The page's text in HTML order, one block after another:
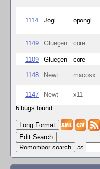
1114 Jogl opengl
1149 Gluegen core
1109
Gluegen core
1148 Newt macosx
1147 Newt x11
6 bugs found.
Edit Search
as